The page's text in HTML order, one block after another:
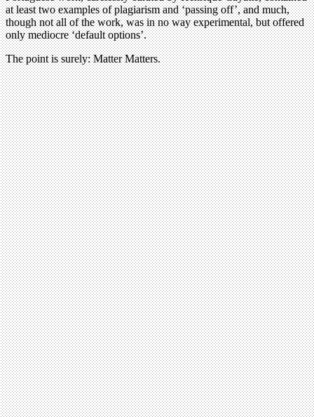
at least two examples of plagiarism and ‘passing off’, and much,
though not all of the work, was in no way experimental, but offered
only mediocre ‘default options’.
The point is surely: Matter Matters.